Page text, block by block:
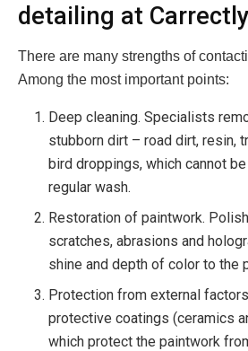
detailing at Carrectly
There are many strengths of
Among the most important points:
Deep cleaning. Specialists
stubborn dirt – road dirt, resin,
bird droppings, which cannot
regular wash.
Restoration of paintwork.
scratches, abrasions and
shine and depth of color to the
Protection from external
protective coatings (ceramics
which protect the paintwork